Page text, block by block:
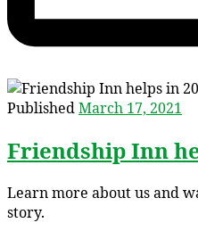
PublishedMarch 17, 2021
Friendship Inn
Learn more about us and
story.